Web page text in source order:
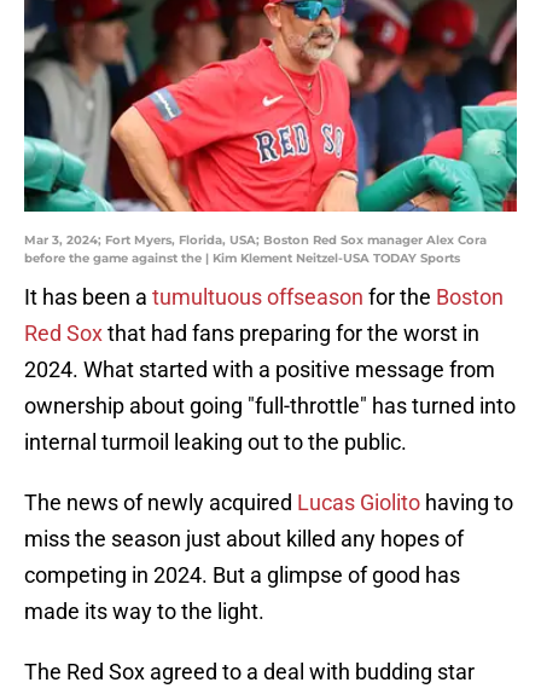
Mar 3, 2024; Fort Myers, Florida, USA; Boston Red Sox manager Alex Cora
before the game against the | Kim Klement Neitzel-USA TODAY Sports
It has been a tumultuous offseason for the Boston
Red Soxthat had fans preparing for the worst in
2024. What started with a positive message from
ownership about going "full-throttle" has turned into
internal turmoil leaking out to the public.
The news of newly acquired Lucas Giolito having to
miss the season just about killed any hopes of
competing in 2024. But a glimpse of good has
made its way to the light.
The Red Sox agreed to a deal with budding star